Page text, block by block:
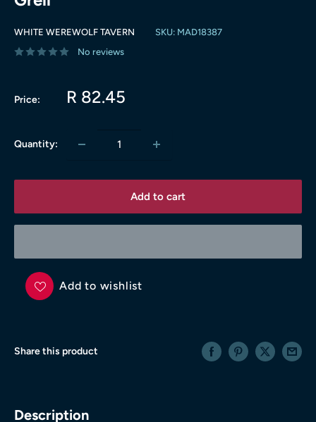
WHITE WEREWOLF TAVERN SKU: MAD18387
No reviews
Price:
Sale
R 82.45
Quantity:
Add to cart
Add to wishlist
Share this product
Description